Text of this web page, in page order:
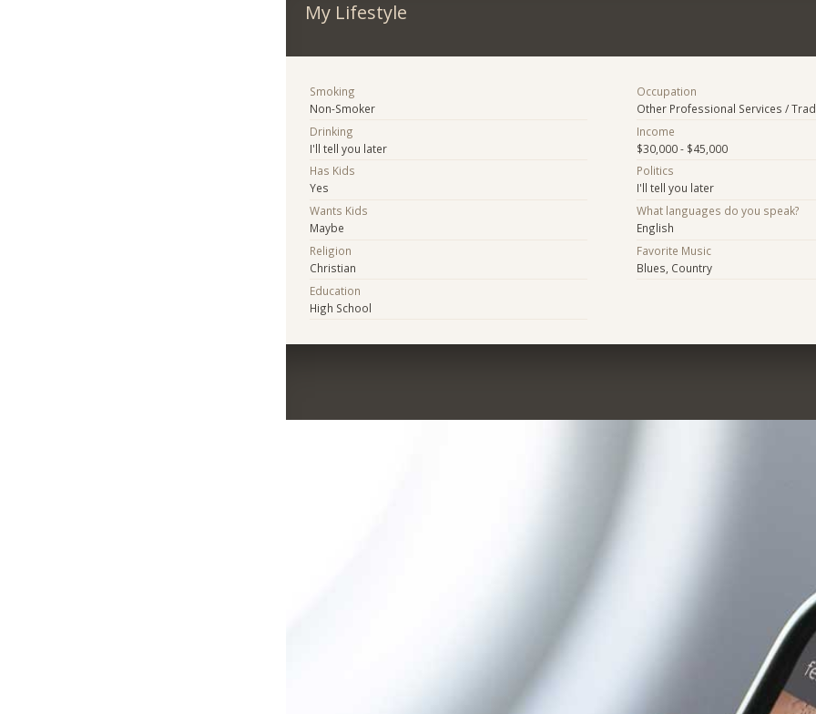
My Lifestyle
Smoking
Non-Smoker
Drinking
I'll tell you later
Has Kids
Yes
Wants Kids
Maybe
Religion
Christian
Education
High School
Occupation
Other Professional Services /
Income
$30,000 - $45,000
Politics
I'll tell you later
What languages do you speak?
English
Favorite Music
Blues, Country